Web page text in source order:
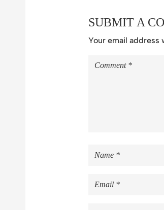
SUBMIT A
Your email address